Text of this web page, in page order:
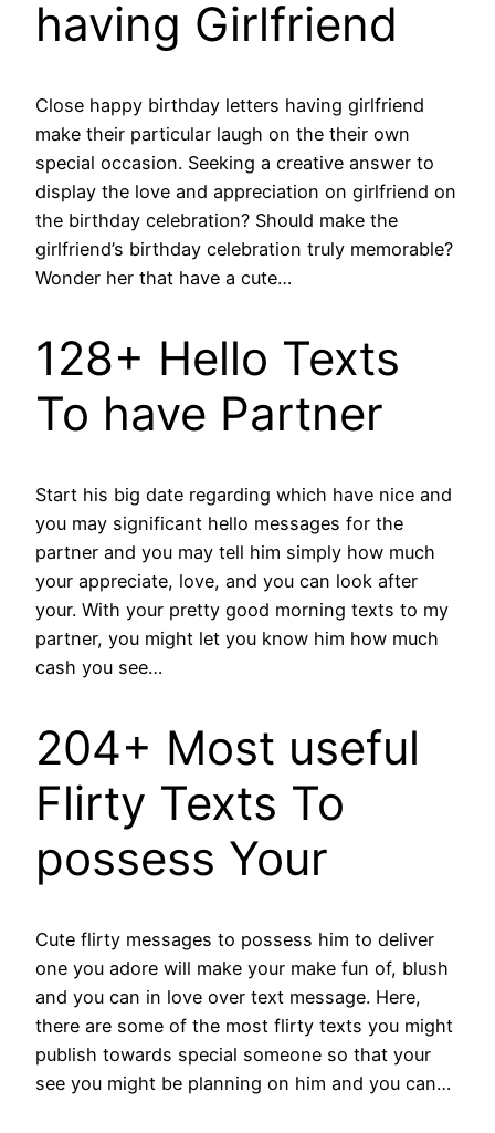
having Girlfriend
Close happy birthday letters having girlfriend
make their particular laugh on the their own
special occasion. Seeking a creative answer to
display the love and appreciation on girlfriend on
the birthday celebration? Should make the
girlfriend’s birthday celebration truly memorable?
Wonder her that have a cute…
128+ Hello Texts
To have Partner
Start his big date regarding which have nice and
you may significant hello messages for the
partner and you may tell him simply how much
your appreciate, love, and you can look after
your. With your pretty good morning texts to my
partner, you might let you know him how much
cash you see…
204+ Most useful
Flirty Texts To
possess Your
Cute flirty messages to possess him to deliver
one you adore will make your make fun of, blush
and you can in love over text message. Here,
there are some of the most flirty texts you might
publish towards special someone so that your
see you might be planning on him and you can…